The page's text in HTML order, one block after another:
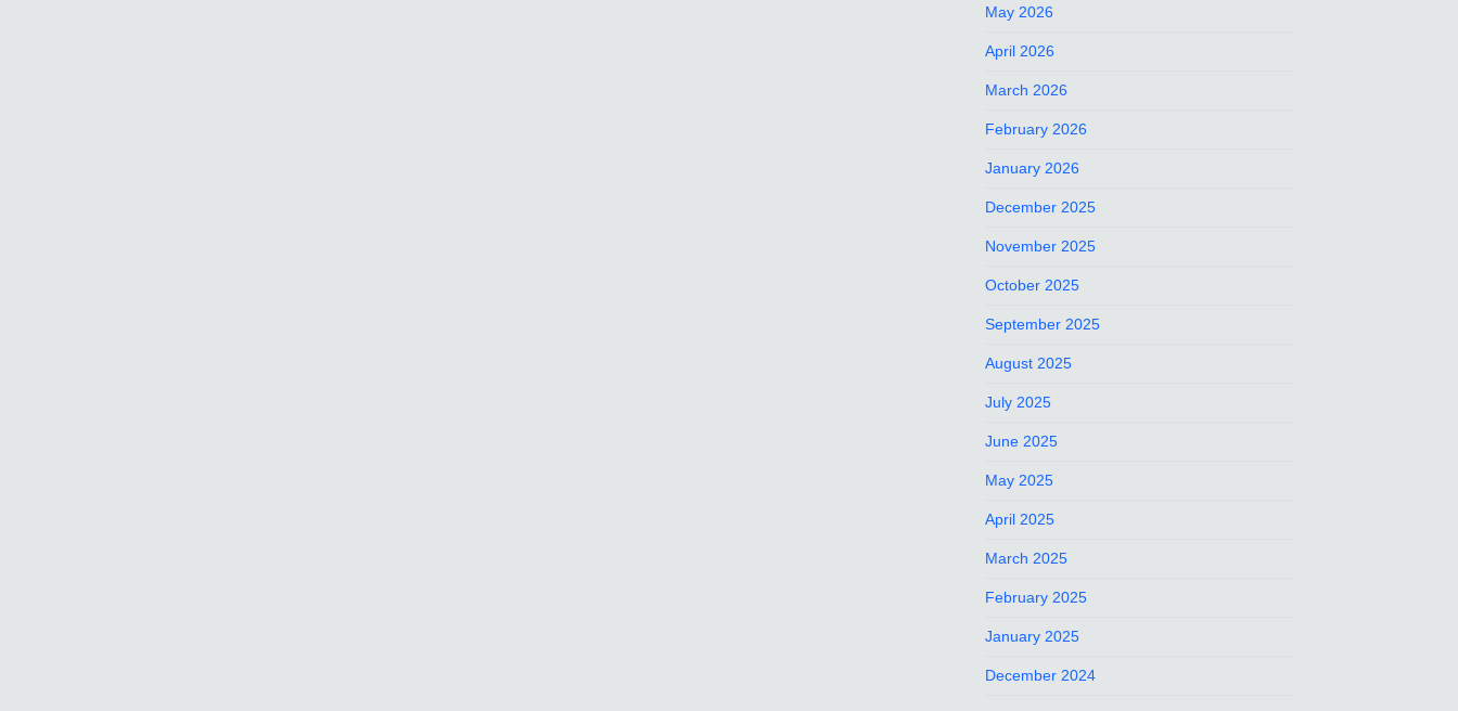
May 2026
April 2026
March 2026
February 2026
January 2026
December 2025
November 2025
October 2025
September 2025
August 2025
July 2025
June 2025
May 2025
April 2025
March 2025
February 2025
January 2025
December 2024